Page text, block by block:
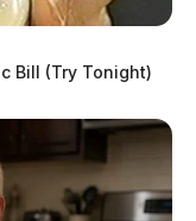
Bill (Try Tonight)